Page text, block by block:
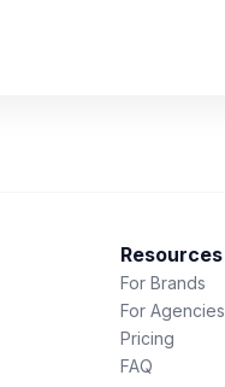
Resources
For Brands
For Agencies
Pricing
FAQ